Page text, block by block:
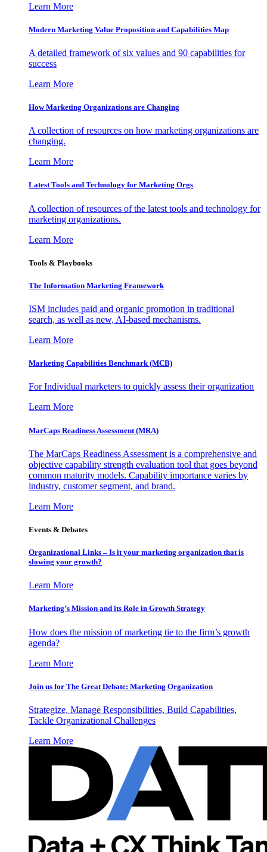
Learn More
Modern Marketing Value Proposition and Capabilities Map
A detailed framework of six values and 90 capabilities for
success
Learn More
How Marketing Organizations are Changing
A collection of resources on how marketing organizations are
changing.
Learn More
Latest Tools and Technology for Marketing Orgs
A collection of resources of the latest tools and technology for
marketing organizations.
Learn More
Tools & Playbooks
The Information Marketing Framework
ISM includes paid and organic promotion in traditional
search, as well as new, AI-based mechanisms.
Learn More
Marketing Capabilities Benchmark (MCB)
For Individual marketers to quickly assess their organization
Learn More
MarCaps Readiness Assessment (MRA)
The MarCaps Readiness Assessment is a comprehensive and
objective capability strength evaluation tool that goes beyond
common maturity models. Capability importance varies by
industry, customer segment, and brand.
Learn More
Events & Debates
Organizational Links – Is it your marketing organization that is
slowing your growth?
Learn More
Marketing’s Mission and its Role in Growth Strategy
How does the mission of marketing tie to the firm’s growth
agenda?
Learn More
Join us for The Great Debate: Marketing Organization
Strategize, Manage Responsibilities, Build Capabilities,
Tackle Organizational Challenges
Learn More